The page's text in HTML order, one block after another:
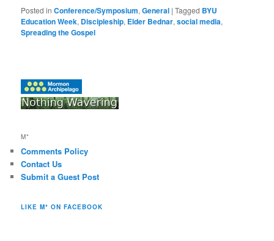
Posted in Conference/Symposium,General |Tagged BYU
Education Week, Discipleship, Elder Bednar,social media,
Spreading the Gospel
M*
Comments Policy
Contact Us
Submit a Guest Post
LIKE M* ON FACEBOOK